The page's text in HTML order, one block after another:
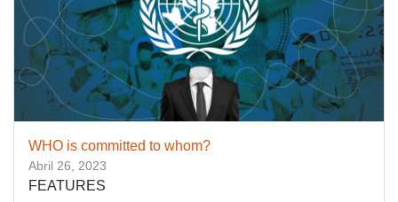
WHO is committed to whom?
Abril 26, 2023
FEATURES